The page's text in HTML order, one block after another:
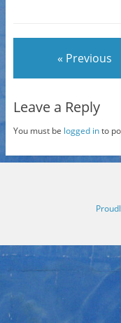
« Previous
Leave a Reply
You must be logged into